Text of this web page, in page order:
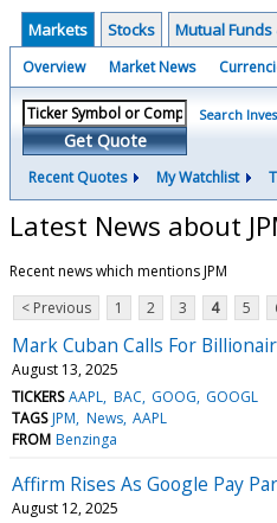
Markets Stocks Mutual Funds
Overview Market News
Get Quote
Search
Recent Quotes My Watchlist
Latest News about
Recent news which mentions JPM
< Previous
1 2 3 4 5
Mark Cuban Calls For
August 13, 2025
TICKERS AAPL BAC GOOG GOOGL
TAGS JPM News AAPL
FROM Benzinga
Affirm Rises As Google Pay
August 12, 2025